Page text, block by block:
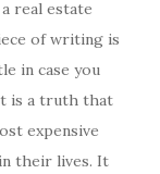
real estate
of writing is
in case you
is a truth that
expensive
their lives. It